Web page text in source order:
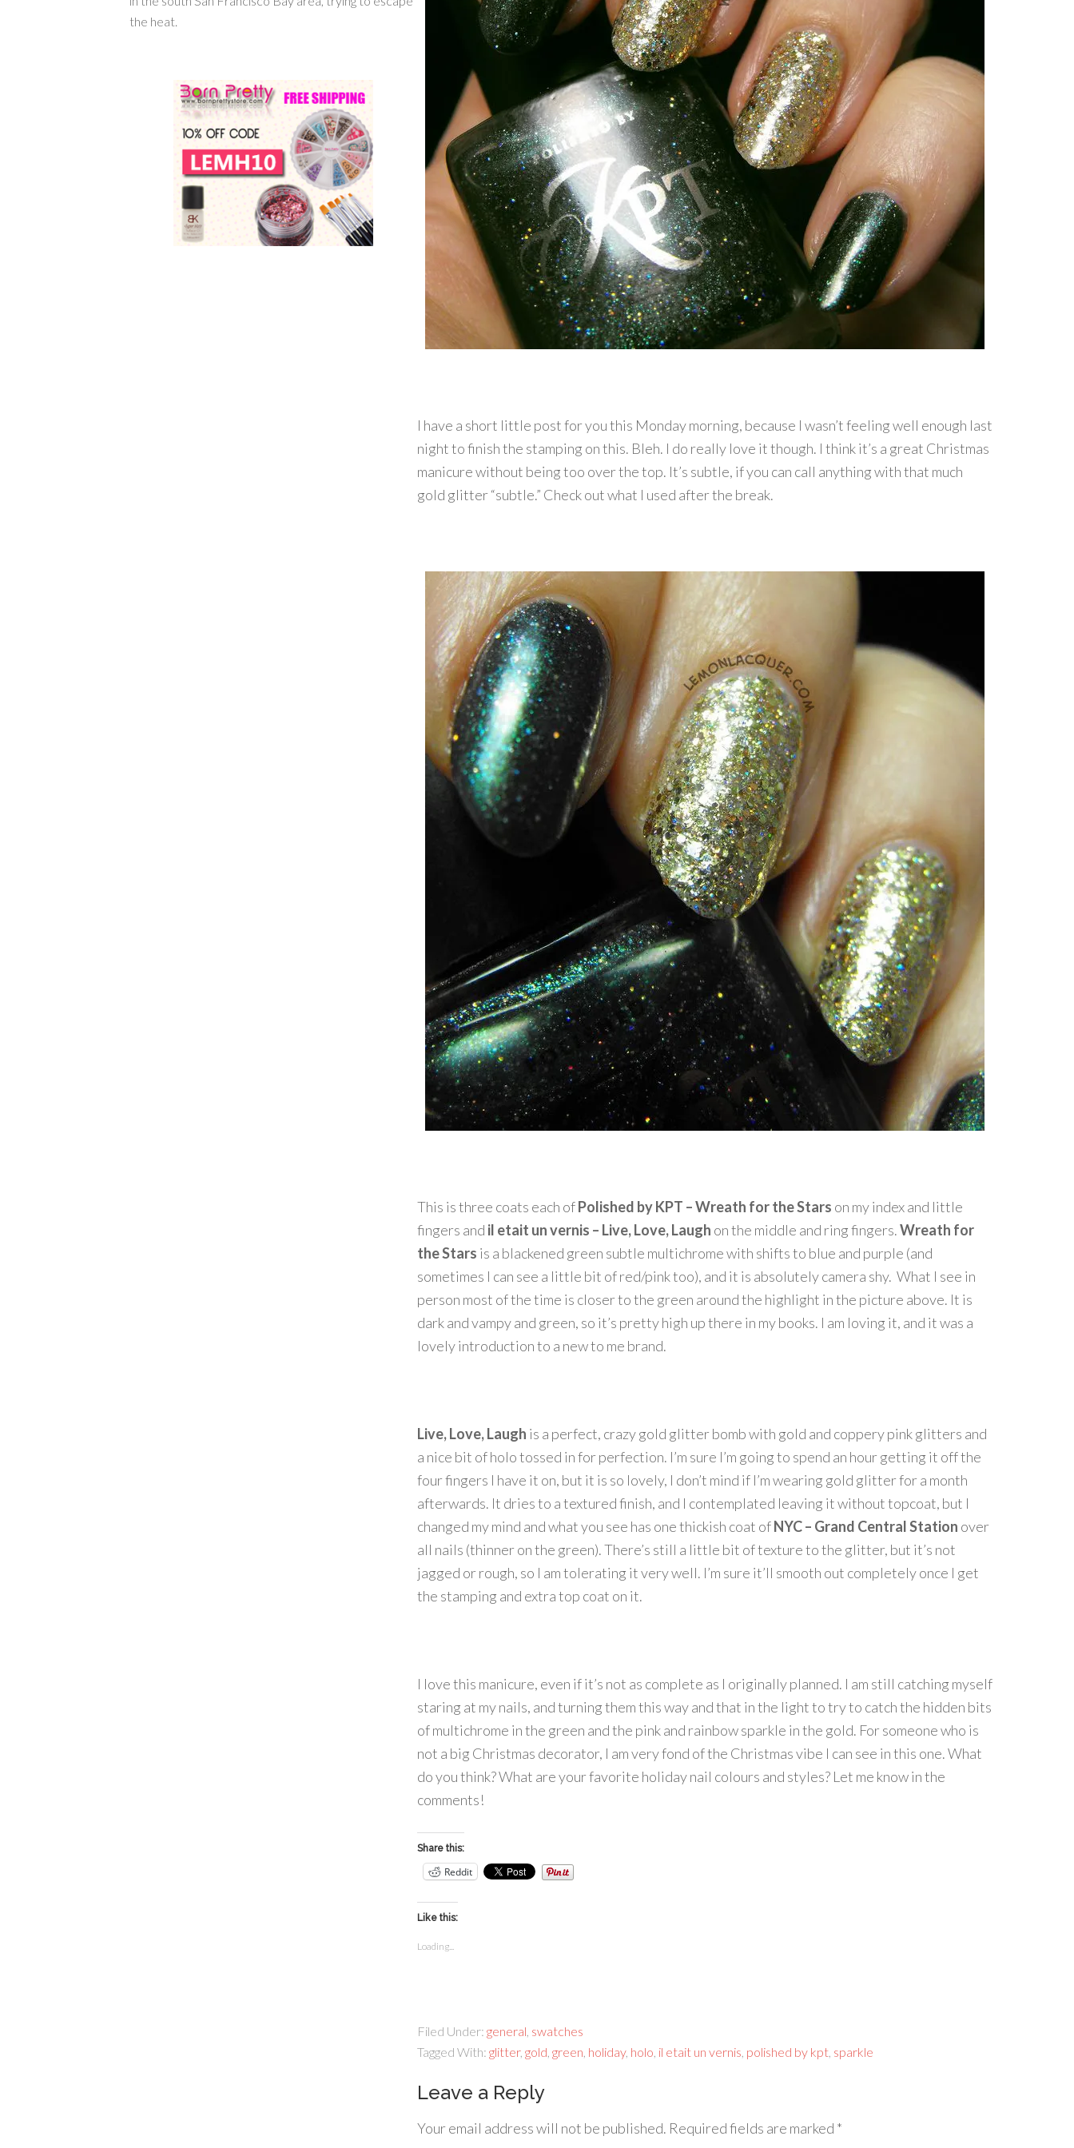
I have a short little post for you this Monday morning, because I wasn’t feeling well enough last
night to finish the stamping on this. Bleh. I do really love it though. I think it’s a great Christmas
manicure without being too over the top. It’s subtle, if you can call anything with that much
gold glitter “subtle.” Check out what I used after the break.
This is three coats each ofPolished by KPT – Wreath for the Stars on my index and little
fingers and il etait un vernis – Live, Love, Laugh on the middle and ring fingers.Wreath for
the Stars is a blackened green subtle multichrome with shifts to blue and purple (and
sometimes I can see a little bit of red/pink too), and it is absolutely camera shy. What I see in
person most of the time is closer to the green around the highlight in the picture above. It is
dark and vampy and green, so it’s pretty high up there in my books. I am loving it, and it was a
lovely introduction to a new to me brand.
Live, Love, Laugh is a perfect, crazy gold glitter bomb with gold and coppery pink glitters and
a nice bit of holo tossed in for perfection. I’m sure I’m going to spend an hour getting it off the
four fingers I have it on, but it is so lovely, I don’t mind if I’m wearing gold glitter for a month
afterwards. It dries to a textured finish, and I contemplated leaving it without topcoat, but I
changed my mind and what you see has one thickish coat ofNYC – Grand Central Station over
all nails (thinner on the green). There’s still a little bit of texture to the glitter, but it’s not
jagged or rough, so I am tolerating it very well. I’m sure it’ll smooth out completely once I get
the stamping and extra top coat on it.
I love this manicure, even if it’s not as complete as I originally planned. I am still catching myself
staring at my nails, and turning them this way and that in the light to try to catch the hidden bits
of multichrome in the green and the pink and rainbow sparkle in the gold. For someone who is
not a big Christmas decorator, I am very fond of the Christmas vibe I can see in this one. What
do you think? What are your favorite holiday nail colours and styles? Let me know in the
comments!
Share this:
Reddit
Like this:
Loading...
Filed Under: general swatches
Tagged With: glitter, gold green holiday, holo il etait un vernis polished by kpt sparkle
Leave a Reply
Your email address will not be published. Required fields are marked *
the heat.